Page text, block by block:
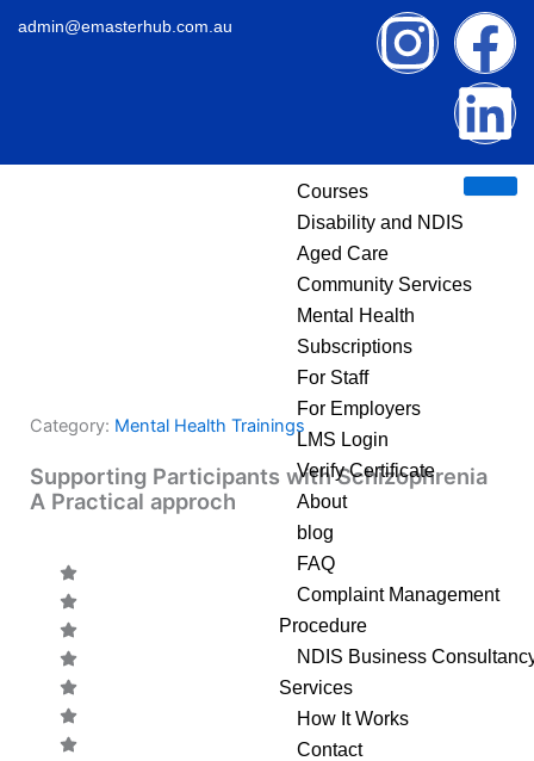
admin@emasterhub.com.au
I
s
t
a
g
r
a
F
a
c
e
k
L
i
n
k
n
Courses
Disability and NDIS
Aged Care
Community Services
Mental Health
Subscriptions
For Staff
For Employers
LMS Login
Verify Certificate
About
blog
FAQ
Complaint Management
Procedure
NDIS Business
Services
How It Works
Contact
Category: Mental Health Trainings
Supporting Participants with Schizophrenia
A Practical approch